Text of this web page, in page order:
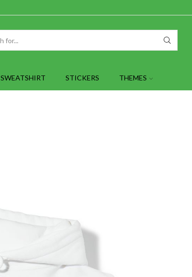
SWEATSHIRT STICKERS THEMES